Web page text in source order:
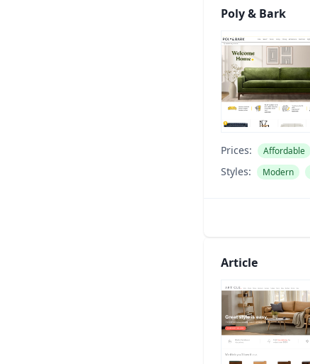
Poly & Bark
Prices: Affordable
Styles: Modern
Article